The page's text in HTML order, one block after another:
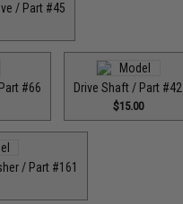
/ Part #45
#66 Drive Shaft / Part #42
$15.00
/ Part #161